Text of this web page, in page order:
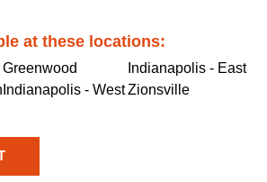
at these locations:
Greenwood
Indianapolis - East
Indianapolis - WestZionsville